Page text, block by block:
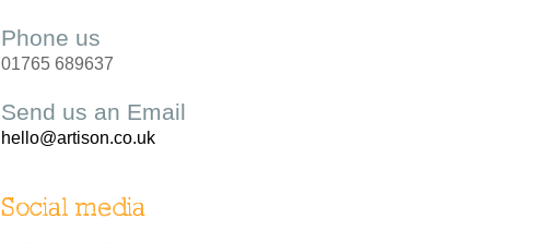
Phone us
01765 689637
Send us an Email
hello@artison.co.uk
Social media